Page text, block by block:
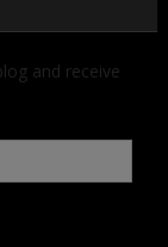
and receive